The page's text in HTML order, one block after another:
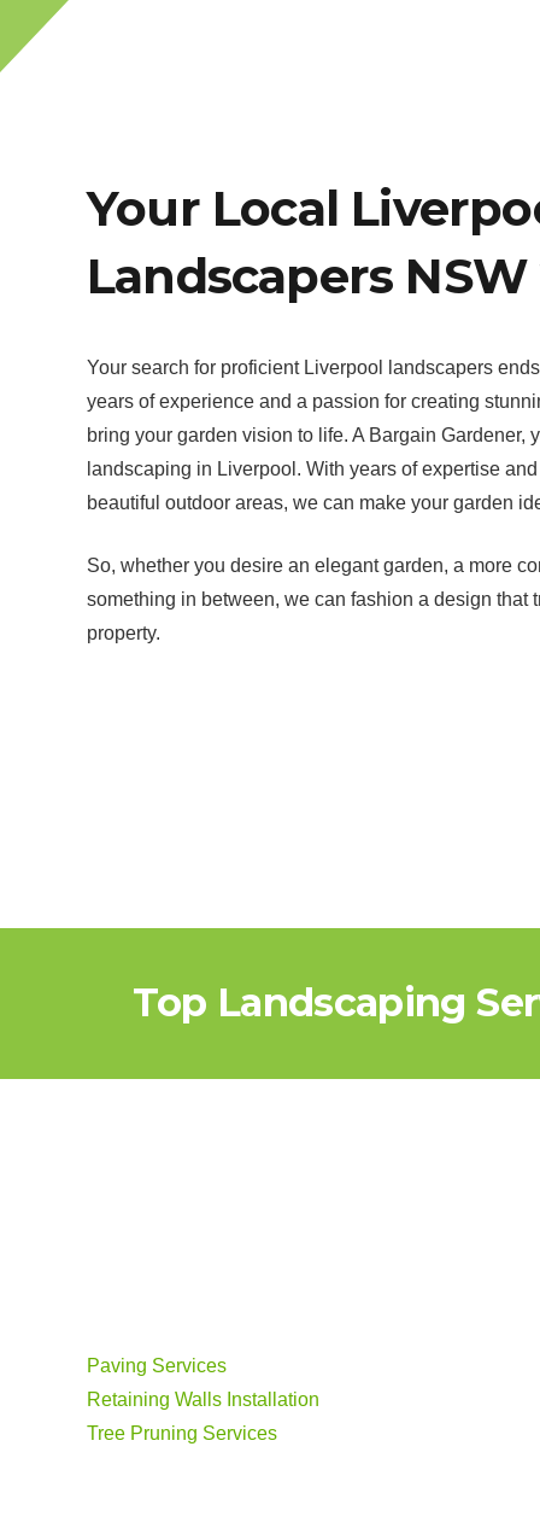
Your Local
Landscapers NSW
Your search for proficient Liverpool landscapers
years of experience and a passion for creating
bring your garden vision to life. A Bargain Gardener,
landscaping in Liverpool. With years of expertise
beautiful outdoor areas, we can make your garden
So, whether you desire an elegant garden, a more
something in between, we can fashion a design that
property.
Top Landscaping
Paving Services
Retaining Walls Installation
Tree Pruning Services